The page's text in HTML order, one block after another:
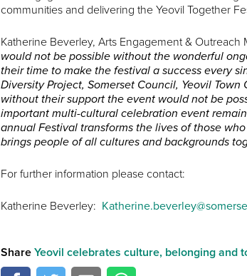
communities and delivering the Yeovil Together
Katherine Beverley, Arts Engagement & Outreach
would not be possible without the wonderful
their time to make the festival a success every
Diversity Project, Somerset Council, Yeovil
without their support the event would not be
important multi-cultural celebration event
annual Festival transforms the lives of those
brings people of all cultures and backgrounds
For further information please contact:
Katherine Beverley:
Share Yeovil celebrates culture, belonging and